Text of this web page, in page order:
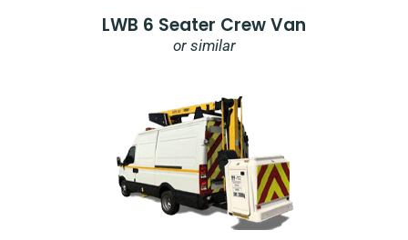
LWB 6 Seater Crew Van
or similar